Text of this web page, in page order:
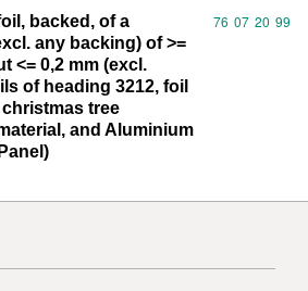
backed, of a
any backing) of >=
<= 0,2 mm (excl.
of heading 3212, foil
tree
and Aluminium
Commodity
76 07 20 99